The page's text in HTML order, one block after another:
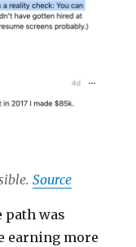
Source
path was
earning more